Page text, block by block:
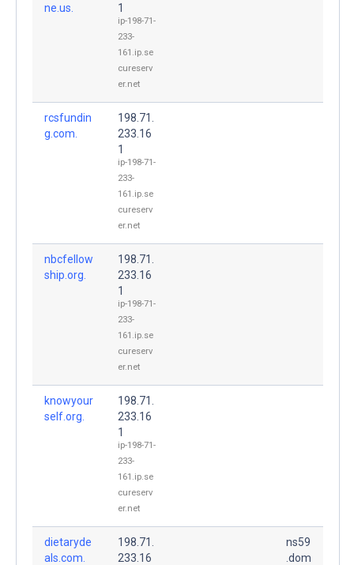
ne.us.
1
ip-198-71-
233-
161.ip.se
cureserv
er.net
rcsfundin
g.com.
198.71.
233.16
1
ip-198-71-
233-
161.ip.se
cureserv
er.net
nbcfellow
ship.org.
198.71.
233.16
1
ip-198-71-
233-
161.ip.se
cureserv
er.net
knowyour
self.org.
198.71.
233.16
1
ip-198-71-
233-
161.ip.se
cureserv
er.net
dietaryde
als.com.
198.71.
233.16
ns59
.dom